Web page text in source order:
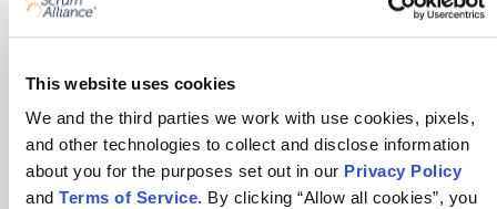
This website uses cookies
We and the third parties we work with use cookies, pixels,
and other technologies to collect and disclose information
about you for the purposes set out in our Privacy Policy
and Terms of Service. By clicking “Allow all cookies”, you
SCRUM FUNDAMENTALS
Scrum Essentials in Under 10 Minutes
10 min